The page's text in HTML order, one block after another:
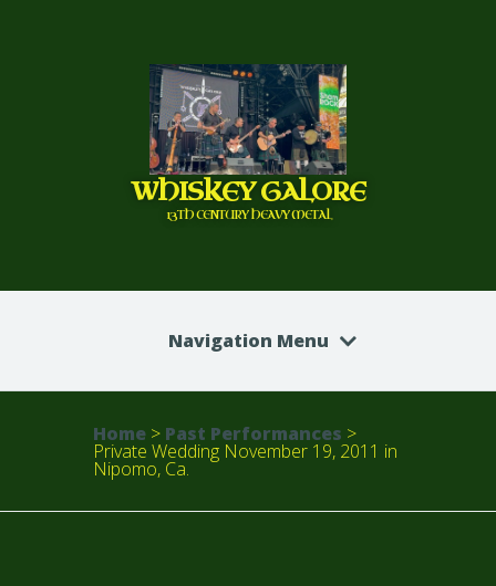
WHISKEY GALORE
13TH CENTURY HEAVY METAL
Navigation Menu
Home > Past Performances >
Private Wedding November 19, 2011 in
Nipomo, Ca.